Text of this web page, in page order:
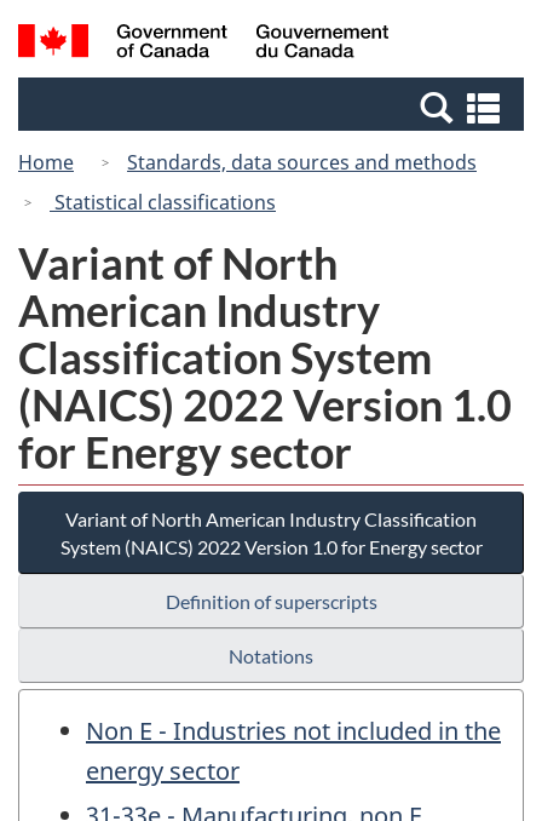
Skip
to
Switch
to
Canada
Search
and
Home
Standards, data sources and methods
Statistical classifications
Variant of North
American Industry
Classification System
(NAICS) 2022 Version 1.0
for Energy sector
Variant of North American Industry Classification
System (NAICS) 2022 Version 1.0 for Energy sector
Definition of superscripts
Notations
Non E - Industries not included in the
energy sector